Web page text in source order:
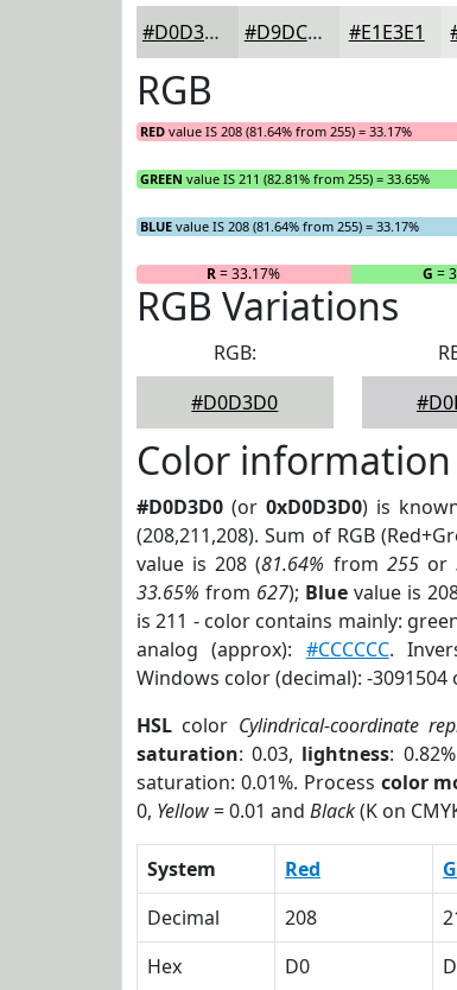
#D0D3D0 #D9DCD9 #E1E3E1
RGB
RED value IS 208 (81.64% from 255) = 33.17%
GREEN value IS 211 (82.81% from 255) = 33.65%
BLUE value IS 208 (81.64% from 255) = 33.17%
R= 33.17% G =
RGB Variations
RGB:
#D0D3D0
Color information
#D0D3D0 (or0xD0D3D0) is
(208,211,208). Sum of RGB
value is 208 (81.64% from 255or
33.65% from 627); Bluevalue is
is 211 - color contains mainly:
analog (approx): #CCCCCC.
Windows color (decimal): -3091504
HSL color Cylindrical-coordinate
saturation: 0.03, lightness:
saturation: 0.01%. Process color
0, Yellow= 0.01 and Black(K on
System Red
Decimal
208
Hex
D0